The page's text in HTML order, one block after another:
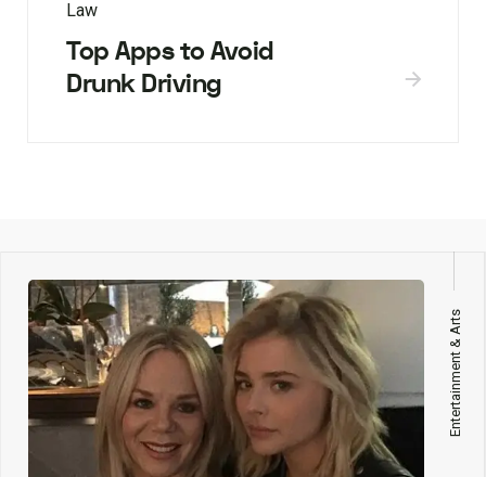
Law
Top Apps to Avoid
Drunk Driving
Entertainment & Arts